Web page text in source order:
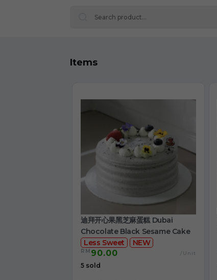
Items
迪拜开心果黑芝麻蛋糕 Dubai
Chocolate Black Sesame Cake
Less Sweet
NEW
RM 90.00 /Unit
5 sold